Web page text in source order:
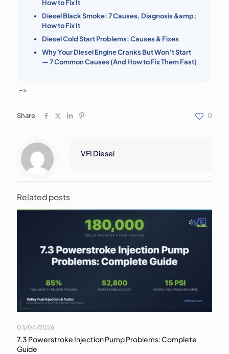
How to Fix It
Diesel Black Smoke: 7 Causes, Diagnosis &amp;
How to Fix It
Diesel Cold Start Problems: Causes & Fixes
Why Your Diesel Engine Cranks But Won’t Start
— 7 Common Causes (And How to Fix Them Fast)
–>
Share 0
VFI Diesel
Related posts
03/04/2026
7.3 Powerstroke Injection Pump Problems: Complete
Guide